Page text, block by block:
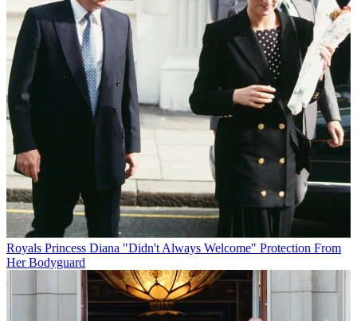
Royals Princess Diana "Didn't Always Welcome" Protection From
Her Bodyguard